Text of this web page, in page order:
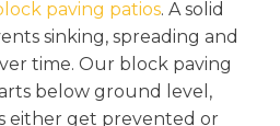
paving patios. A solid
sinking, spreading and
time. Our block paving
below ground level,
either get prevented or